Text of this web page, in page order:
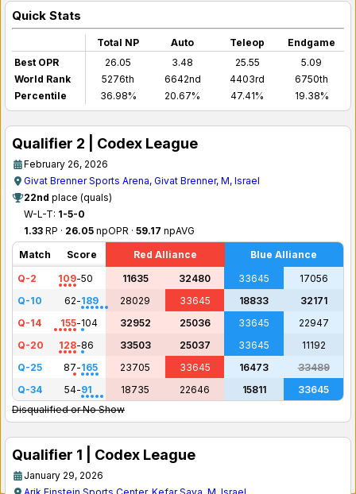
Quick Stats
Total NP Auto Teleop
Endgame
Best OPR
26.05 3.48 25.55
5.09
World Rank
5276th 6642nd 4403rd
6750th
Percentile
36.98% 20.67% 47.41% 19.38%
Qualifier 2 | Codex League
February 26, 2026
Givat Brenner Sports Arena, Givat Brenner, M, Israel
22nd place (quals)
W-L-T: 1-5-0
1.33 RP · 26.05 npOPR · 59.17 npAVG
Match
Score Red Alliance
Blue Alliance
Q-2
109-50 11635 32480 33645
17056
Q-10
62-189 28029 33645 18833
32171
Q-14
155-104 32952 25036 33645
22947
Q-20
128-86 33503 25037 33645
11192
Q-25
87-165 23705 33645 16473
33489
Q-34
54-91 18735 22646 15811
33645
Disqualified or No Show
Qualifier 1 | Codex League
January 29, 2026